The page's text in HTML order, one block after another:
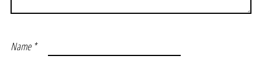
Name *